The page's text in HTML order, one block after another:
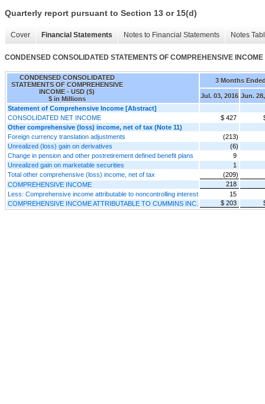
Quarterly report pursuant to Section 13 or 15(d)
Cover Financial Statements Notes to Financial Statements Notes
CONDENSED CONSOLIDATED STATEMENTS OF COMPREHENSIVE INCOME
CONDENSED CONSOLIDATED
STATEMENTS OF COMPREHENSIVE
INCOME - USD ($)
$ in Millions
3 Months
Jul. 03, 2016 Jun.
Statement of Comprehensive Income [Abstract]
CONSOLIDATED NET INCOME
$ 427
Other comprehensive (loss) income, net of tax (Note 11)
Foreign currency translation adjustments
(213)
Unrealized (loss) gain on derivatives
(6)
Change in pension and other postretirement defined benefit plans
9
Unrealized gain on marketable securities
1
Total other comprehensive (loss) income, net of tax
(209)
COMPREHENSIVE INCOME
218
Less: Comprehensive income attributable to noncontrolling interest
15
COMPREHENSIVE INCOME ATTRIBUTABLE TO CUMMINS INC.
$ 203